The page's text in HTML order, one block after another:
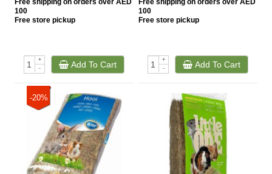
Free shipping on orders over AED
100
Free store pickup
+
-
Add To Cart
Free shipping on orders over AED
100
Free store pickup
+
-
Add To Cart
-20%